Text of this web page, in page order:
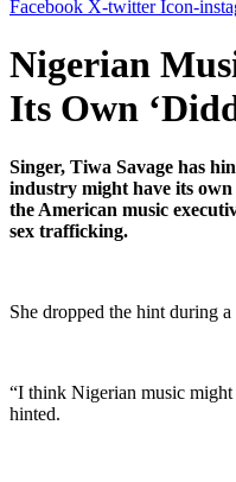
Facebook X-twitter Icon-
Nigerian
Its Own
Singer, Tiwa Savage has
industry might have its
the American music
sex trafficking.
She dropped the hint during
“I think Nigerian music
hinted.